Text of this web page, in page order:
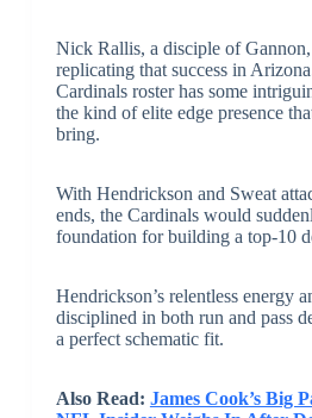
Nick Rallis, a disciple of
replicating that success in
Cardinals roster has some
the kind of elite edge presence
bring.
With Hendrickson and Sweat
ends, the Cardinals would
foundation for building a top-10
Hendrickson’s relentless energy
disciplined in both run and pass
a perfect schematic fit.
Also Read: James Cook’s Big